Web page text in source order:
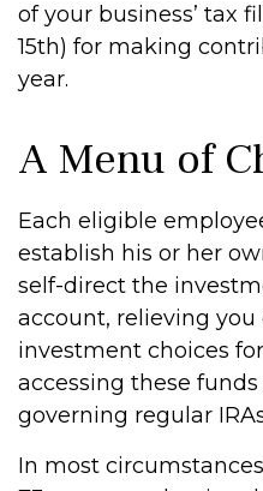
of your business’ tax
15th) for making
year.
A Menu of
Each eligible
establish his or her
self-direct the
account, relieving
investment choices
accessing these
governing regular
In most